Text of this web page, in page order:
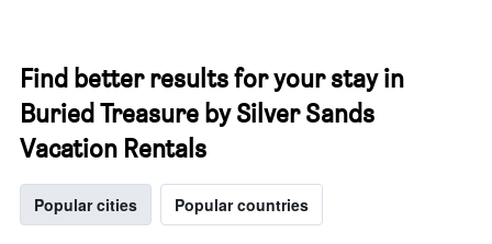
Find better results for your stay in
Buried Treasure by Silver Sands
Vacation Rentals
Popular cities Popular countries